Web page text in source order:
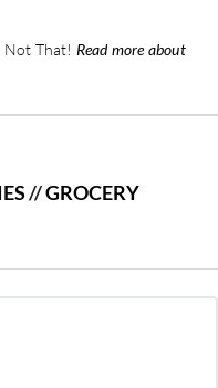
Not That! Read more about
//GROCERY